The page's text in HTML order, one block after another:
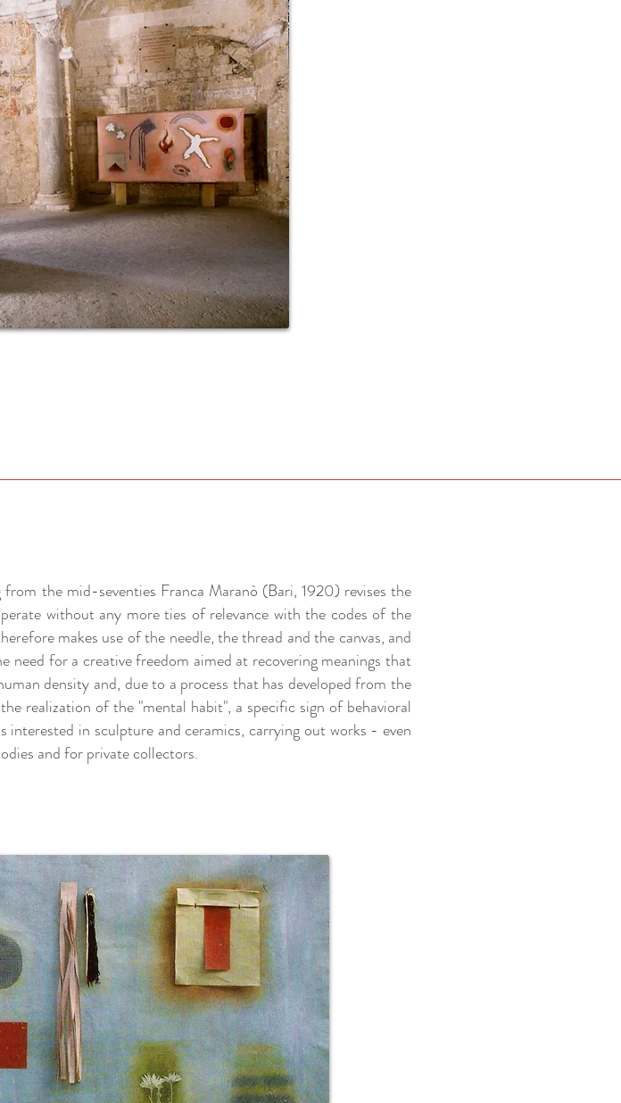
the mid-seventies Franca Maranò (Bari, 1920) revises the
without any more ties of relevance with the codes of the
makes use of the needle, the thread and the canvas, and
for a creative freedom aimed at recovering meanings that
density and, due to a process that has developed from the
realization of the "mental habit", a specific sign of behavioral
in sculpture and ceramics, carrying out works - even
and for private collectors.